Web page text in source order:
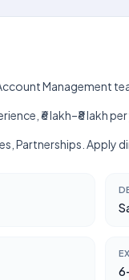
Management
₹6 lakh–₹8 lakh
Partnerships.